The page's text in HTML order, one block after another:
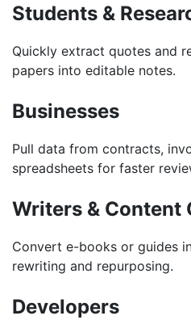
Students &
Quickly extract quotes and
papers into editable notes.
Businesses
Pull data from contracts,
spreadsheets for faster
Writers & Content
Convert e-books or guides
rewriting and repurposing.
Developers